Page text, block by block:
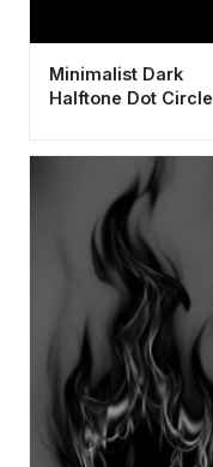
Minimalist Dark
Halftone Dot Circle